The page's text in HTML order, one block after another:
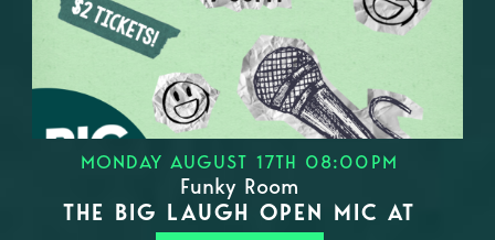
MONDAY AUGUST 17TH 08:00PM
Funky Room
THE BIG LAUGH OPEN MIC AT